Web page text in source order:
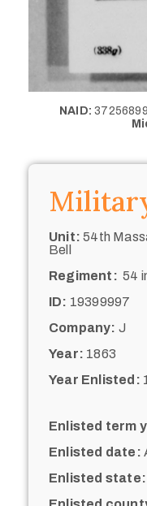
NAID:
Unit: 54th
Bell
Regiment: 54
ID: 19399997
Company: J
Year: 1863
Year Enlisted:
Enlisted term
Enlisted date:
Enlisted state: